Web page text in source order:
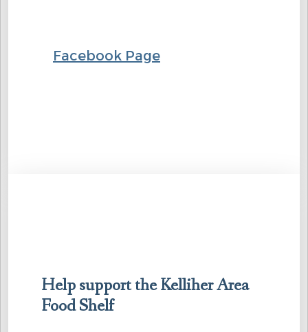
Facebook Page
Help support the Kelliher Area
Food Shelf